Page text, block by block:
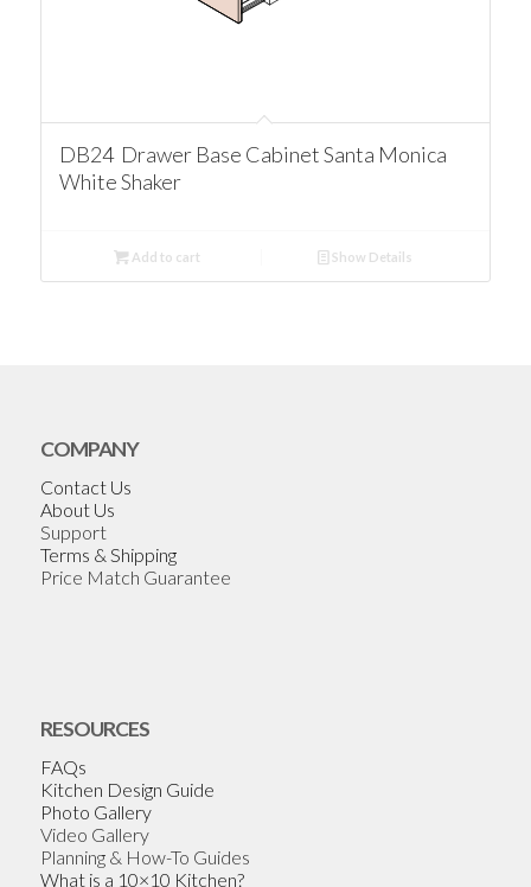
DB24 Drawer Base Cabinet Santa Monica
White Shaker
Add to cart Show Details
COMPANY
Contact Us
About Us
Support
Terms & Shipping
Price Match Guarantee
RESOURCES
FAQs
Kitchen Design Guide
Photo Gallery
Video Gallery
Planning & How-To Guides
What is a 10×10 Kitchen?